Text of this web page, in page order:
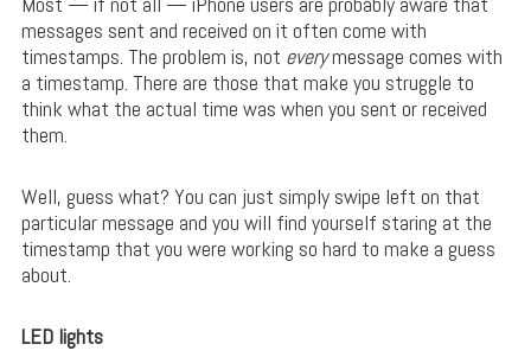
messages sent and received on it often come with
timestamps. The problem is, not everymessage comes with
a timestamp. There are those that make you struggle to
think what the actual time was when you sent or received
them.
Well, guess what? You can just simply swipe left on that
particular message and you will find yourself staring at the
timestamp that you were working so hard to make a guess
about.
LED lights